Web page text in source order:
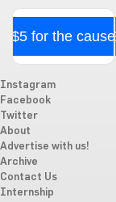
$5 for the cause
Instagram
Facebook
Twitter
About
Advertise with us!
Archive
Contact Us
Internship